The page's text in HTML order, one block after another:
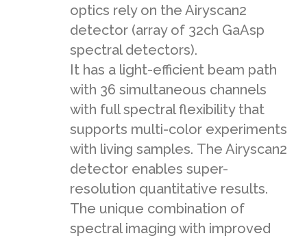
optics rely on the Airyscan2
detector (array of 32ch GaAsp
spectral detectors).
It has a light-efficient beam path
with 36 simultaneous channels
with full spectral flexibility that
supports multi-color experiments
with living samples. The Airyscan2
detector enables super-
resolution quantitative results.
The unique combination of
spectral imaging with improved